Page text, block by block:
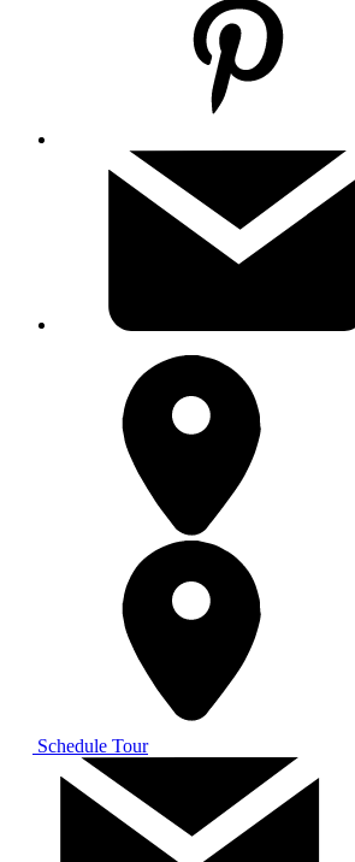
Schedule Tour